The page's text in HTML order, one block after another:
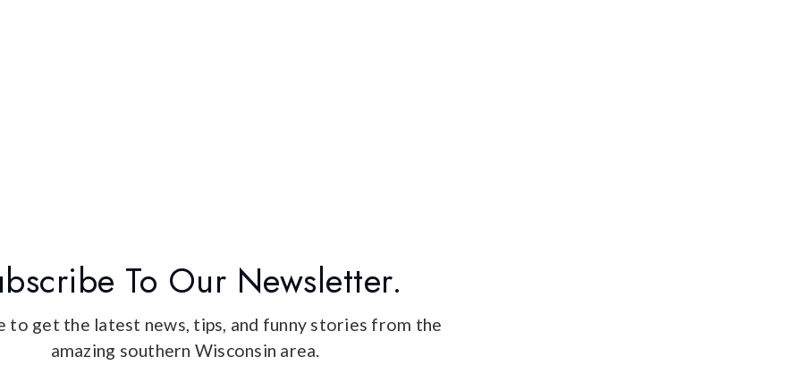
To Our Newsletter.
to get the latest news, tips, and funny stories from the
amazing southern Wisconsin area.